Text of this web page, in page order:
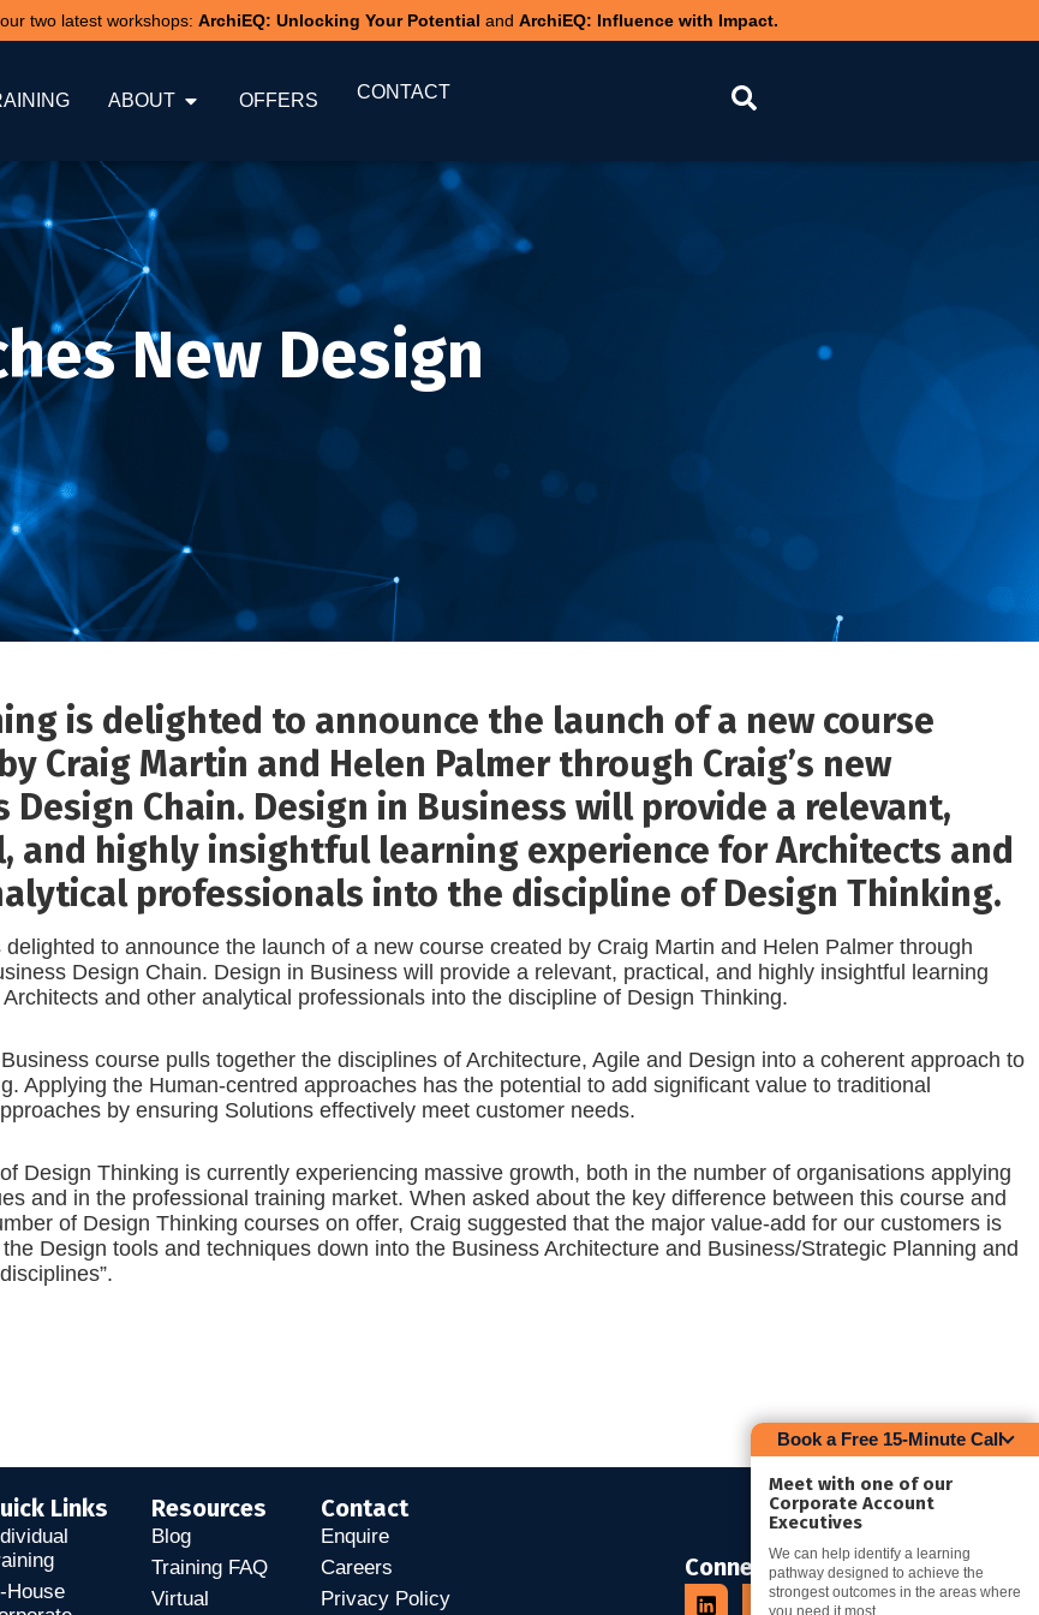
Book a Free 15-Minute Call
Meet with one of our
Corporate Account
Executives
We can help identify a learning
pathway designed to achieve the
strongest outcomes in the areas where
you need it most.
two latest workshops:ArchiEQ: Unlocking Your Potential andArchiEQ: Influence with Impact.
ABOUT OFFERS CONTACT
New Design
is delighted to announce the launch of a new course
Craig Martin and Helen Palmer through Craig’s new
Design Chain. Design in Business will provide a relevant,
and highly insightful learning experience for Architects and
professionals into the discipline of Design Thinking.
delighted to announce the launch of a new course created by Craig Martin and Helen Palmer through
Design Chain. Design in Business will provide a relevant, practical, and highly insightful learning
and other analytical professionals into the discipline of Design Thinking.
course pulls together the disciplines of Architecture, Agile and Design into a coherent approach to
Applying the Human-centred approaches has the potential to add significant value to traditional
by ensuring Solutions effectively meet customer needs.
Design Thinking is currently experiencing massive growth, both in the number of organisations applying
and in the professional training market. When asked about the key difference between this course and
of Design Thinking courses on offer, Craig suggested that the major value-add for our customers is
the Design tools and techniques down into the Business Architecture and Business/Strategic Planning and
Links
House
Resources
Blog
Training FAQ
Virtual
Contact
Enquire
Careers
Privacy Policy
Connect